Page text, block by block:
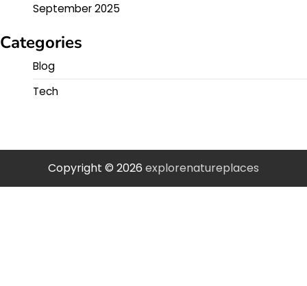
September 2025
Categories
Blog
Tech
Copyright © 2026 explorenatureplaces